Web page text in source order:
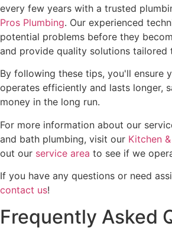
every few years with a trusted
Pros Plumbing. Our experienced
potential problems before they
and provide quality solutions tailored
By following these tips, you'll ensure
operates efficiently and lasts longer,
money in the long run.
For more information about our
and bath plumbing, visit our Kitchen
out our service area to see if we
If you have any questions or need
contact us!
Frequently Asked